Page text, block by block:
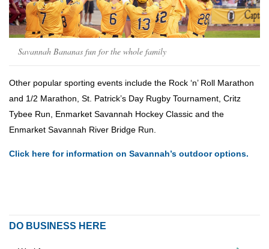
DO BUSINESS HERE
Savannah Bananas fun for the whole family
Other popular sporting events include the Rock ‘n’ Roll Marathon
and 1/2 Marathon, St. Patrick’s Day Rugby Tournament, Critz
Tybee Run, Enmarket Savannah Hockey Classic and the
Enmarket Savannah River Bridge Run.
Click here for information on Savannah’s outdoor options.